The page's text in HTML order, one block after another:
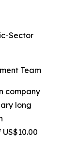
Sector
Team
company
long